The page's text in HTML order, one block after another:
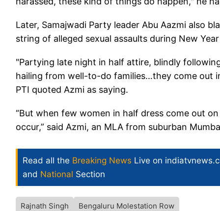
Later, Samajwadi Party leader Abu Aazmi also
string of alleged sexual assaults during New
"Partying late night in half attire, blindly
hailing from well-to-do families…they come out
PTI quoted Azmi as saying.
“But when few women in half dress come out
occur,” said Azmi, an MLA from suburban
Read all the Breaking News Live on
and National Section
Rajnath Singh Bengaluru Molestation Row